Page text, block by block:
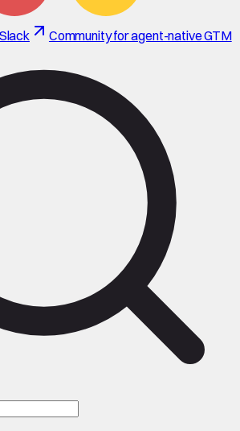
Community for agent-native GTM